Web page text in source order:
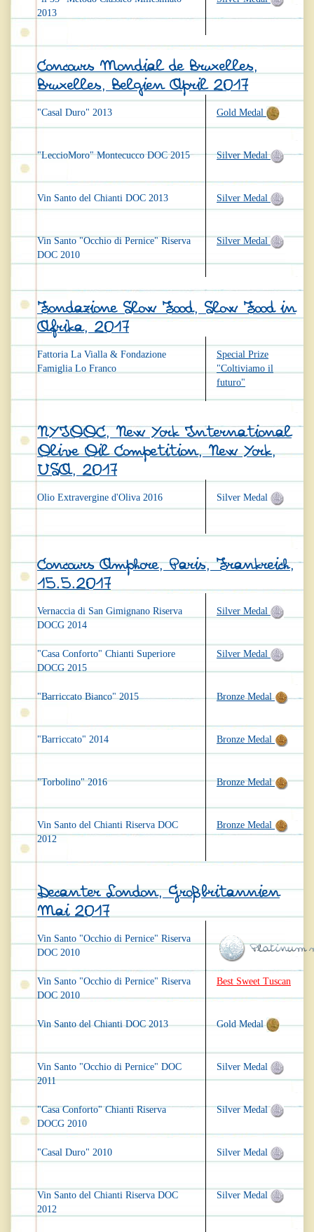
2013
Concours Mondial de Bruxelles,
Bruxelles, Belgien April 2017
"Casal Duro" 2013
"LeccioMoro" Montecucco DOC 2015
Vin Santo del Chianti DOC 2013
Vin Santo "Occhio di Pernice" Riserva
DOC 2010
Gold Medal
Silver Medal
Silver Medal
Silver Medal
Fondazione Slow Food, Slow Food in
Afrika, 2017
Fattoria La Vialla & Fondazione
Famiglia Lo Franco
Special Prize
"Coltiviamo il
futuro"
NYIOOC, New York International
Olive Oil Competition, New York,
USA, 2017
Olio Extravergine d'Oliva 2016 Silver Medal
Concours Amphore, Paris, Frankreich,
15.5.2017
Vernaccia di San Gimignano Riserva
DOCG 2014
"Casa Conforto" Chianti Superiore
DOCG 2015
"Barriccato Bianco" 2015
"Barriccato" 2014
"Torbolino" 2016
Vin Santo del Chianti Riserva DOC
2012
Silver Medal
Silver Medal
Bronze Medal
Bronze Medal
Bronze Medal
Bronze Medal
Decanter London, Großbritannien
Mai 2017
Vin Santo "Occhio di Pernice" Riserva
DOC 2010
Vin Santo "Occhio di Pernice" Riserva
DOC 2010
Vin Santo del Chianti DOC 2013
Vin Santo "Occhio di Pernice" DOC
2011
"Casa Conforto" Chianti Riserva
DOCG 2010
"Casal Duro" 2010
Vin Santo del Chianti Riserva DOC
2012
Best Sweet Tuscan
Gold Medal
Silver Medal
Silver Medal
Silver Medal
Silver Medal